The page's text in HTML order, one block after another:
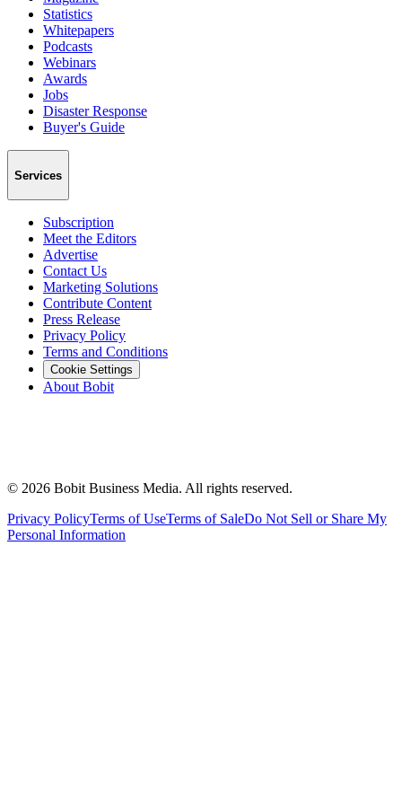
Statistics
Whitepapers
Podcasts
Webinars
Awards
Jobs
Disaster Response
Buyer's Guide
Services
Subscription
Meet the Editors
Advertise
Contact Us
Marketing Solutions
Contribute Content
Press Release
Privacy Policy
Terms and Conditions
Cookie Settings
About Bobit
© 2026 Bobit Business Media. All rights reserved.
Privacy PolicyTerms of UseTerms of SaleDo Not Sell or Share My
Personal Information